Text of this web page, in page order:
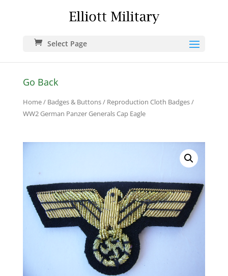
Select Page
Go Back
Home/ Badges & Buttons/ Reproduction Cloth Badges/
WW2 German Panzer Generals Cap Eagle